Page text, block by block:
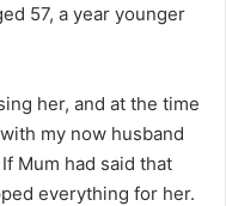
57, a year younger
her, and at the time
my now husband
Mum had said that
everything for her.